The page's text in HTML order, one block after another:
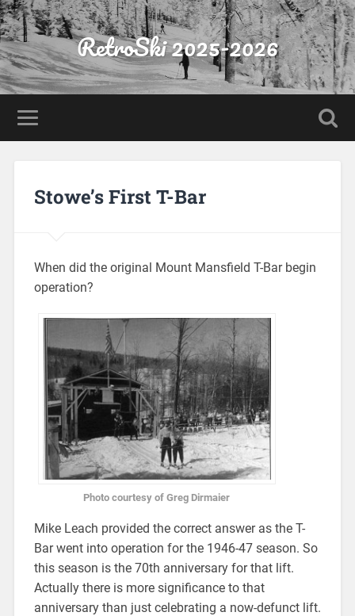
RetroSki 2025-2026
Stowe’s First T-Bar
When did the original Mount Mansfield T-Bar begin
operation?
Photo courtesy of Greg Dirmaier
Mike Leach provided the correct answer as the T-
Bar went into operation for the 1946-47 season. So
this season is the 70th anniversary for that lift.
Actually there is more significance to that
anniversary than just celebrating a now-defunct lift.